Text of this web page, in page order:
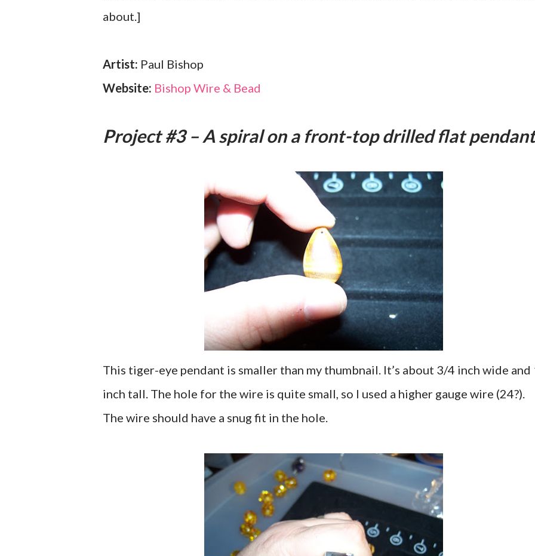
about.]
Artist: Paul Bishop
Website: Bishop Wire & Bead
Project #3 – A spiral on a front-top drilled flat pendant
This tiger-eye pendant is smaller than my thumbnail. It’s about 3/4 inch wide and
inch tall. The hole for the wire is quite small, so I used a higher gauge wire (24?).
The wire should have a snug fit in the hole.